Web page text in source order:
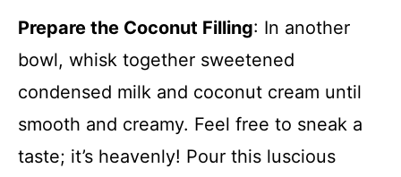
Prepare the Coconut Filling: In another
bowl, whisk together sweetened
condensed milk and coconut cream until
smooth and creamy. Feel free to sneak a
taste; it’s heavenly! Pour this luscious